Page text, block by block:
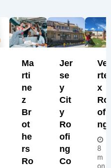
Ma
Rti
Ne
Z
Br
Ot
He
Rs
Ro
Jer
Se
Y
Cit
Y
Ro
Ofi
Ng
Co
Ve
Rte
X
Ro
Ofi
Ng
8
m
on